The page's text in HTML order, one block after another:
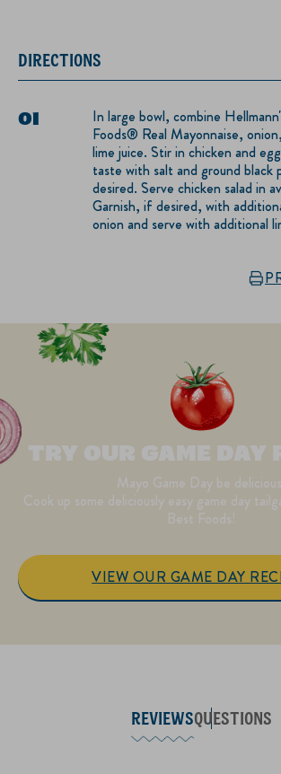
DIRECTIONS
In large bowl, combine
Foods® Real Mayonnaise,
lime juice. Stir in chicken and
taste with salt and ground black
desired. Serve chicken salad in
Garnish, if desired, with
onion and serve with additional
TRY OUR GAME DAY
Mayo Game Day be
Cook up some deliciously easy game day
Best Foods!
VIEW OUR GAME DAY
REVIEWSQUESTIONS